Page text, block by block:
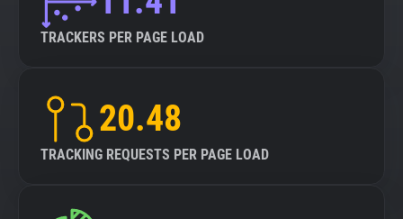
TRACKERS PER PAGE LOAD
20.48
TRACKING REQUESTS PER PAGE LOAD